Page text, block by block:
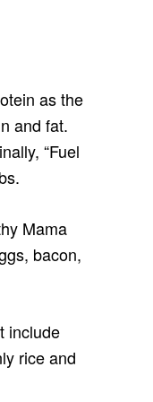
as the
and fat.
“Fuel
Mama
bacon,
include
rice and